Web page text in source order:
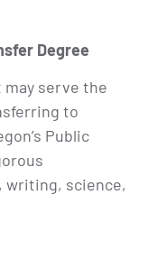
Degree​
serve the
to
Public
writing, science,